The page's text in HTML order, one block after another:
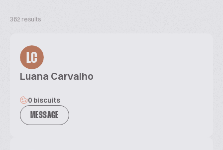
362 results
LC
Luana Carvalho
0 biscuits
MESSAGE